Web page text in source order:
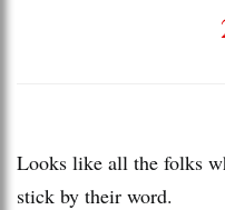
Looks like all the folks
stick by their word.